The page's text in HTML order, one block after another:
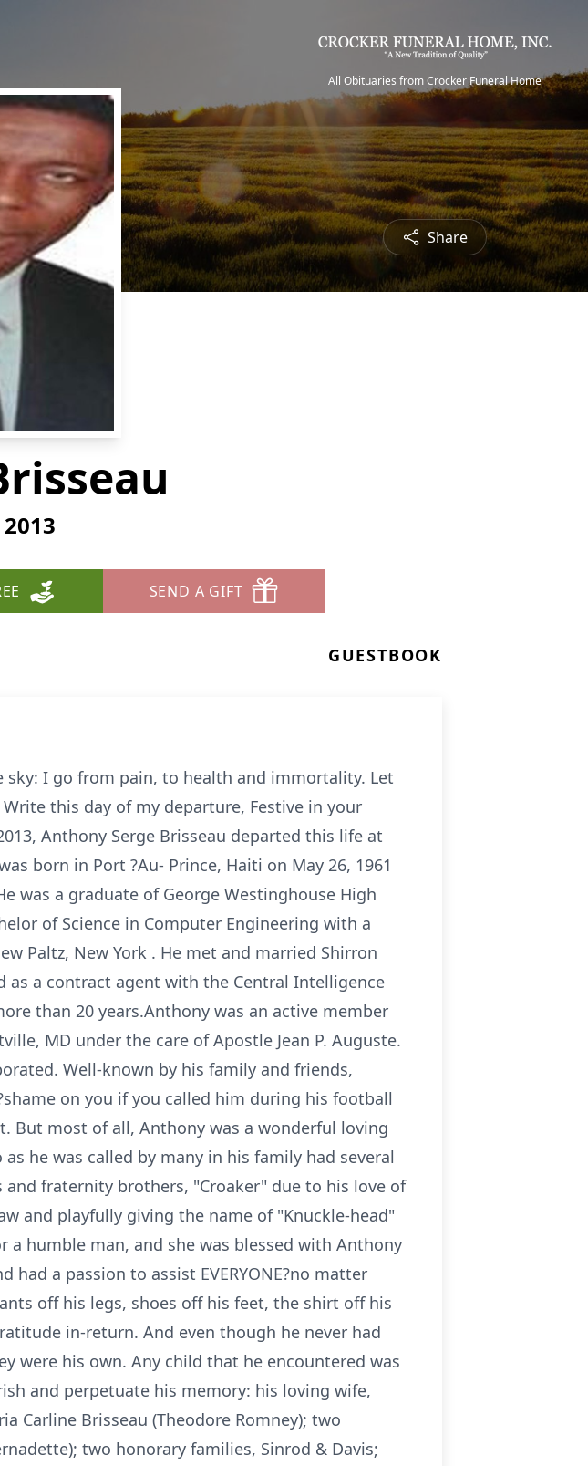
All Obituaries from Crocker Funeral Home
Share
SEND A GIFT
GUESTBOOK
I go from pain, to health and immortality. Let
this day of my departure, Festive in your
Anthony Serge Brisseau departed this life at
born in Port ?Au- Prince, Haiti on May 26, 1961
was a graduate of George Westinghouse High
of Science in Computer Engineering with a
Paltz, New York . He met and married Shirron
as a contract agent with the Central Intelligence
than 20 years.Anthony was an active member
MD under the care of Apostle Jean P. Auguste.
Well-known by his family and friends,
on you if you called him during his football
But most of all, Anthony was a wonderful loving
he was called by many in his family had several
fraternity brothers, "Croaker" due to his love of
and playfully giving the name of "Knuckle-head"
humble man, and she was blessed with Anthony
had a passion to assist EVERYONE?no matter
off his legs, shoes off his feet, the shirt off his
in-return. And even though he never had
were his own. Any child that he encountered was
and perpetuate his memory: his loving wife,
Carline Brisseau (Theodore Romney); two
two honorary families, Sinrod & Davis;